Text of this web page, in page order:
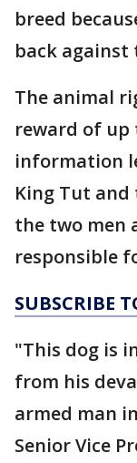
breed
back against
The animal
reward of up
information
King Tut
the two men
responsible
SUBSCRIBE
"This dog is
from his
armed man
Senior Vice